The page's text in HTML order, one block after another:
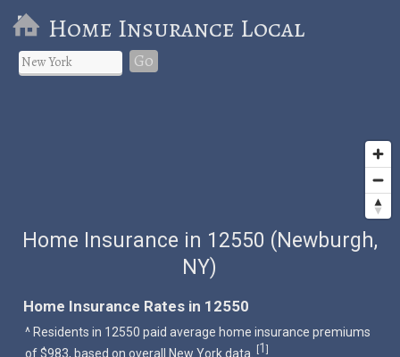
Home Insurance Local
Go
Home Insurance in 12550 (Newburgh,
NY)
Home Insurance Rates in 12550
^ Residents in 12550 paid average home insurance premiums
of $983, based on overall New York data. [1]